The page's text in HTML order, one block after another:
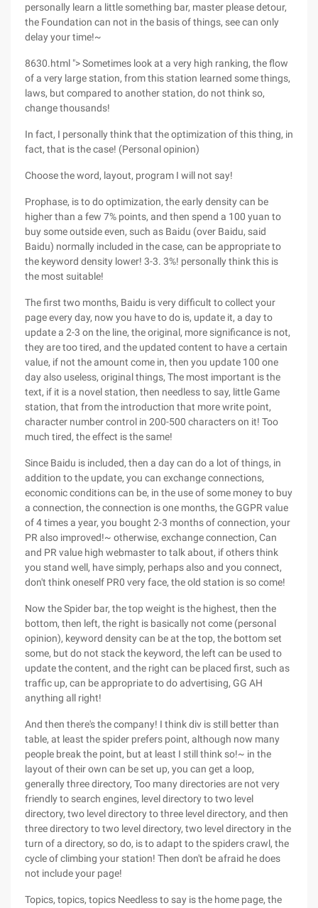
personally learn a little something bar, master please detour,
the Foundation can not in the basis of things, see can only
delay your time!~
8630.html "> Sometimes look at a very high ranking, the flow
of a very large station, from this station learned some things,
laws, but compared to another station, do not think so,
change thousands!
In fact, I personally think that the optimization of this thing, in
fact, that is the case! (Personal opinion)
Choose the word, layout, program I will not say!
Prophase, is to do optimization, the early density can be
higher than a few 7% points, and then spend a 100 yuan to
buy some outside even, such as Baidu (over Baidu, said
Baidu) normally included in the case, can be appropriate to
the keyword density lower! 3-3. 3%! personally think this is
the most suitable!
The first two months, Baidu is very difficult to collect your
page every day, now you have to do is, update it, a day to
update a 2-3 on the line, the original, more significance is not,
they are too tired, and the updated content to have a certain
value, if not the amount come in, then you update 100 one
day also useless, original things, The most important is the
text, if it is a novel station, then needless to say, little Game
station, that from the introduction that more write point,
character number control in 200-500 characters on it! Too
much tired, the effect is the same!
Since Baidu is included, then a day can do a lot of things, in
addition to the update, you can exchange connections,
economic conditions can be, in the use of some money to buy
a connection, the connection is one months, the GGPR value
of 4 times a year, you bought 2-3 months of connection, your
PR also improved!~ otherwise, exchange connection, Can
and PR value high webmaster to talk about, if others think
you stand well, have simply, perhaps also and you connect,
don't think oneself PR0 very face, the old station is so come!
Now the Spider bar, the top weight is the highest, then the
bottom, then left, the right is basically not come (personal
opinion), keyword density can be at the top, the bottom set
some, but do not stack the keyword, the left can be used to
update the content, and the right can be placed first, such as
traffic up, can be appropriate to do advertising, GG AH
anything all right!
And then there's the company! I think div is still better than
table, at least the spider prefers point, although now many
people break the point, but at least I still think so!~ in the
layout of their own can be set up, you can get a loop,
generally three directory, Too many directories are not very
friendly to search engines, level directory to two level
directory, two level directory to three level directory, and then
three directory to two level directory, two level directory in the
turn of a directory, so do, is to adapt to the spiders crawl, the
cycle of climbing your station! Then don't be afraid he does
not include your page!
Topics, topics, topics Needless to say is the home page, the